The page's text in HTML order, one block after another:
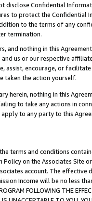
disclose Confidential
to protect the Confidential
to the terms of any
termination.
and nothing in this
us or our respective
assist, encourage, or
taken the action yourself.
herein, nothing in this
to take any actions in
to any party to this
terms and conditions
Policy on the Associates
account. The
Income will be no less
FOLLOWING THE